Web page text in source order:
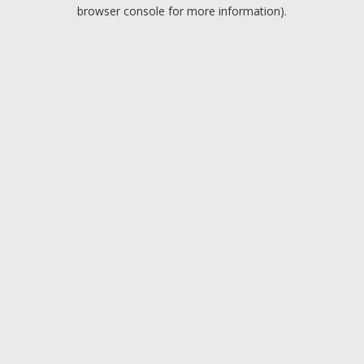
browser console for more information).